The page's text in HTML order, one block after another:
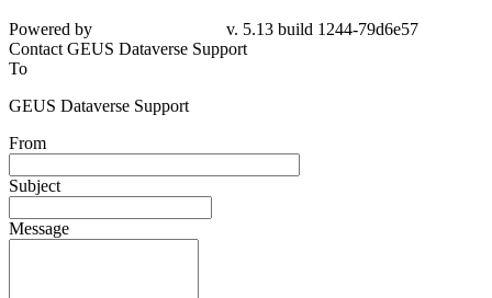
Powered by
v. 5.13 build 1244-79d6e57
Contact GEUS Dataverse Support
To
GEUS Dataverse Support
From
Subject
Message